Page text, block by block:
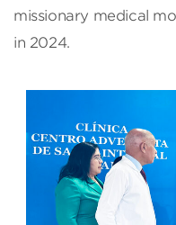
missionary medical
in 2024.